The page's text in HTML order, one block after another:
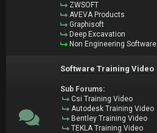
ZWSOFT
AVEVA Products
Graphisoft
Deep Excavation
Non Engineering Software
Software Training Video
Sub Forums:
Csi Training Video
Autodesk Training Video
Bentley Training Video
TEKLA Training Video